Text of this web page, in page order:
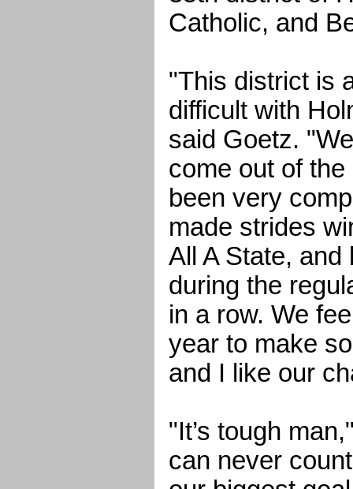
Catholic, and
"This district is
difficult with
said Goetz.
come out of the
been very
made strides
All A State,
during the
in a row. We
year to make
and I like our
"It’s tough
can never